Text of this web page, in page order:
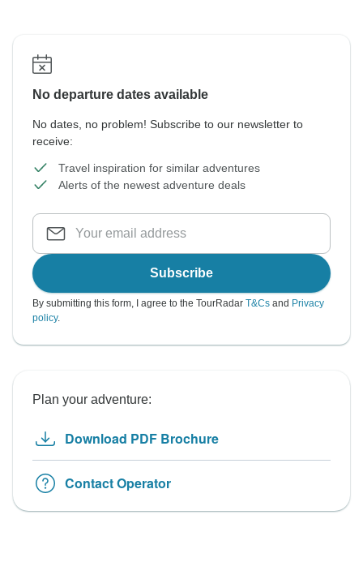
No departure dates available
No dates, no problem! Subscribe to our newsletter to
receive:
Travel inspiration for similar adventures
Alerts of the newest adventure deals
Subscribe
By submitting this form, I agree to the TourRadar T&Cs and Privacy
policy.
Plan your adventure:
Download PDF Brochure
Contact Operator